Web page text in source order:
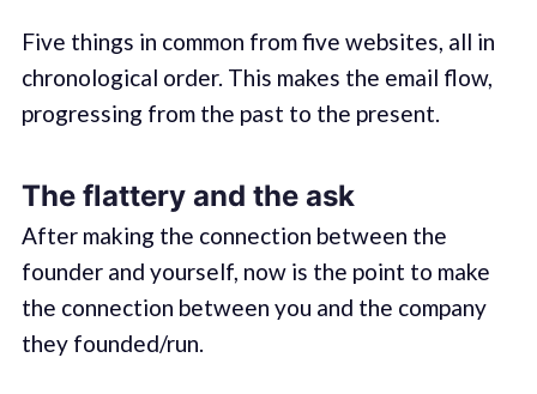
Five things in common from five websites, all in
chronological order. This makes the email flow,
progressing from the past to the present.
The flattery and the ask
After making the connection between the
founder and yourself, now is the point to make
the connection between you and the company
they founded/run.